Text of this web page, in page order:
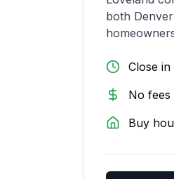
both
Close
No fees
Buy